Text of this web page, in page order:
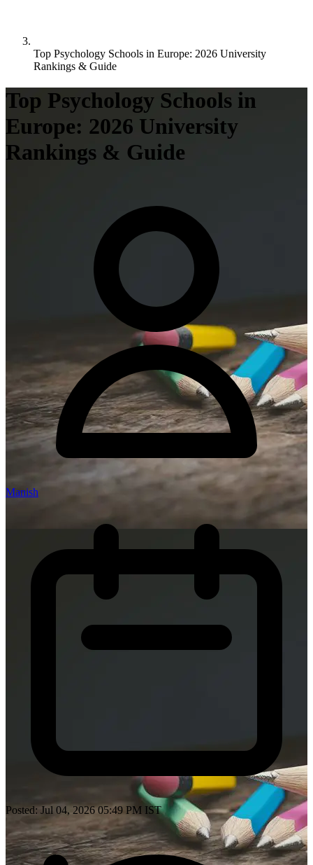
Top Psychology Schools in Europe: 2026 University
Rankings & Guide
Top Psychology Schools in
Europe: 2026 University
Rankings & Guide
Manish
Posted: Jul 04, 2026 05:49 PM IST